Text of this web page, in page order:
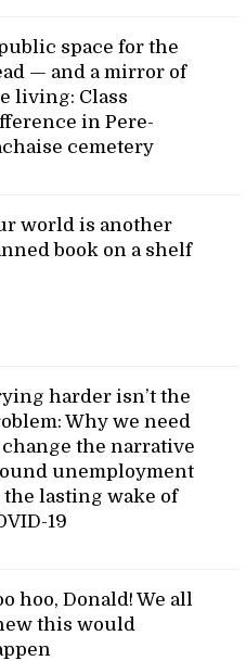
space for the
— and a mirror of
living: Class
in Pere-
cemetery
world is another
book on a shelf
harder isn’t the
Why we need
change the narrative
unemployment
lasting wake of
19
hoo, Donald! We all
this would